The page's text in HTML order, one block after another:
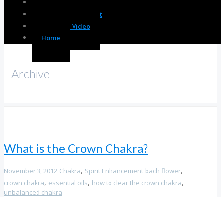
Mind Enhancement
Resource Video
Home
Archive
What is the Crown Chakra?
November 3, 2012 Chakra, Spirit Enhancement bach flower,
crown chakra, essential oils, how to clear the crown chakra,
unbalanced chakra